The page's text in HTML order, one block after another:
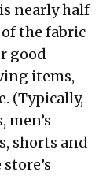
nearly half
the fabric
good
items,
(Typically,
shorts and